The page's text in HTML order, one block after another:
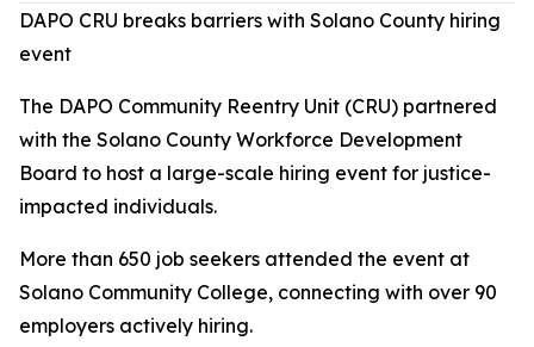
DAPO CRU breaks barriers with Solano County hiring
event
The DAPO Community Reentry Unit (CRU) partnered
with the Solano County Workforce Development
Board to host a large-scale hiring event for justice-
impacted individuals.
More than 650 job seekers attended the event at
Solano Community College, connecting with over 90
employers actively hiring.